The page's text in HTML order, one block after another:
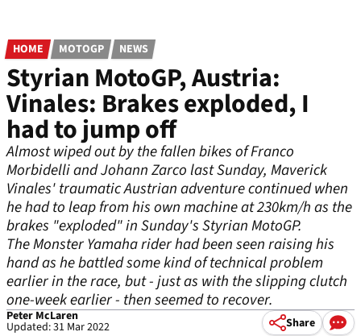
HOME MOTOGP NEWS
Styrian MotoGP, Austria:
Vinales: Brakes exploded, I
had to jump off
Almost wiped out by the fallen bikes of Franco
Morbidelli and Johann Zarco last Sunday, Maverick
Vinales' traumatic Austrian adventure continued when
he had to leap from his own machine at 230km/h as the
brakes "exploded" in Sunday's Styrian MotoGP.
The Monster Yamaha rider had been seen raising his
hand as he battled some kind of technical problem
earlier in the race, but - just as with the slipping clutch
one-week earlier - then seemed to recover.
Peter McLaren
Updated: 31 Mar 2022 Share